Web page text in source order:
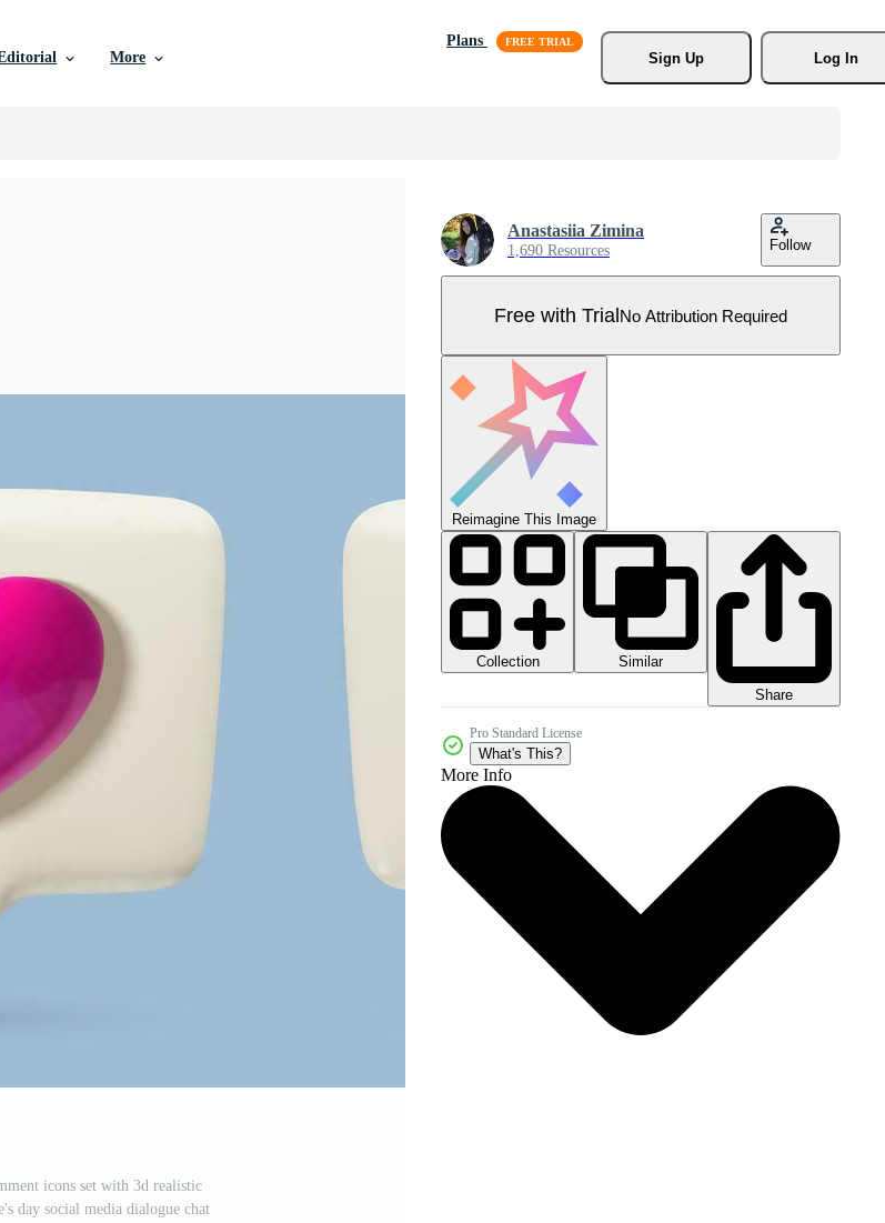
More
Plans
Sign Up
Log In
icons set with 3d realistic
day social media dialogue chat
Anastasiia Zimina
1,690 Resources Follow
Free with TrialNo Attribution Required
Reimagine This Image
Collection
Similar
Share
Pro Standard License
What's This?
More Info